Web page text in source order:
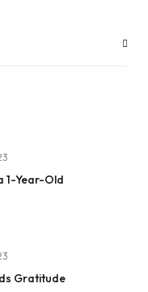
1-Year-Old
Gratitude